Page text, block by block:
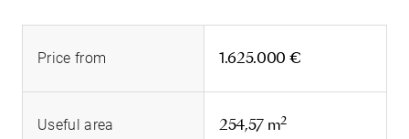
Price from 1.625.000 €
Useful area 254,57 m2